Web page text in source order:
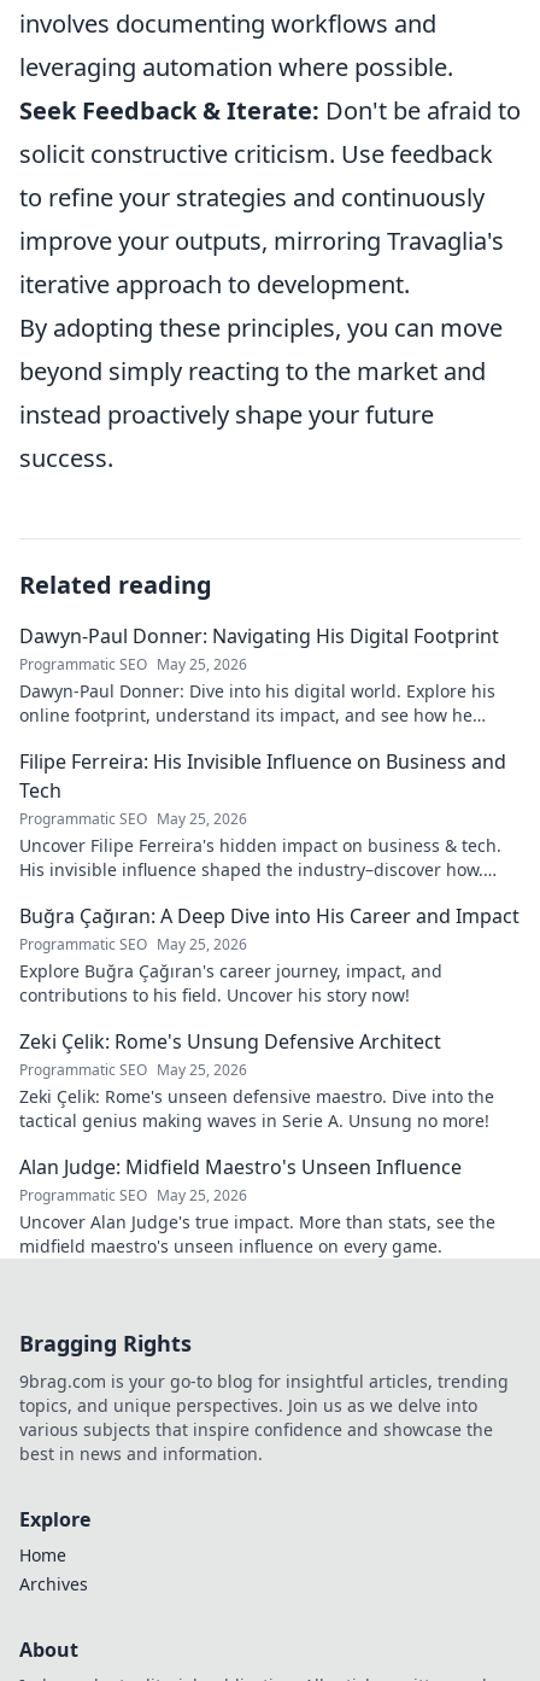
involves documenting workflows and
leveraging automation where possible.
Seek Feedback & Iterate: Don't be afraid to
solicit constructive criticism. Use feedback
to refine your strategies and continuously
improve your outputs, mirroring Travaglia's
iterative approach to development.
By adopting these principles, you can move
beyond simply reacting to the market and
instead proactively shape your future
success.
Related reading
Dawyn-Paul Donner: Navigating His Digital Footprint
Programmatic SEO May 25, 2026
Dawyn-Paul Donner: Dive into his digital world. Explore his
online footprint, understand its impact, and see how he
Filipe Ferreira: His Invisible Influence on Business and
Tech
Programmatic SEO May 25, 2026
Uncover Filipe Ferreira's hidden impact on business & tech.
His invisible influence shaped the industry–discover how.
Buğra Çağıran: A Deep Dive into His Career and Impact
Programmatic SEO May 25, 2026
Explore Buğra Çağıran's career journey, impact, and
contributions to his field. Uncover his story now!
Zeki Çelik: Rome's Unsung Defensive Architect
Programmatic SEO May 25, 2026
Zeki Çelik: Rome's unseen defensive maestro. Dive into the
tactical genius making waves in Serie A. Unsung no more!
Alan Judge: Midfield Maestro's Unseen Influence
Programmatic SEO May 25, 2026
Uncover Alan Judge's true impact. More than stats, see the
midfield maestro's unseen influence on every game.
Bragging Rights
9brag.com is your go-to blog for insightful articles, trending
topics, and unique perspectives. Join us as we delve into
various subjects that inspire confidence and showcase the
best in news and information.
Explore
Home
Archives
About